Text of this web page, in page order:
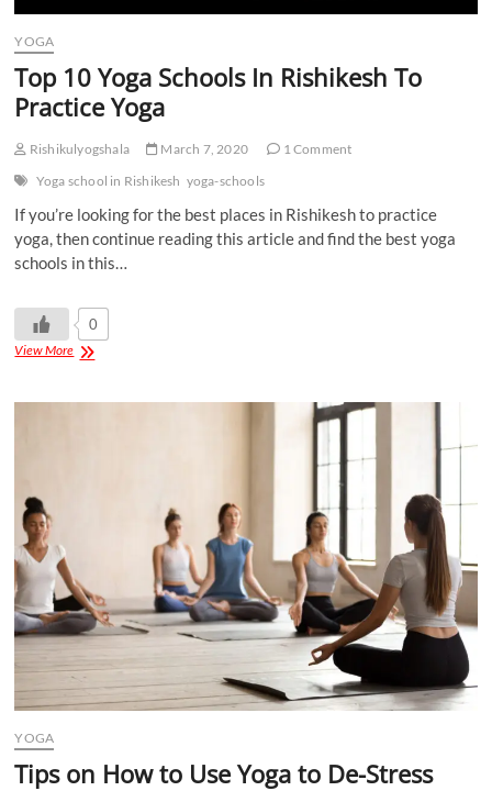
YOGA
Top 10 Yoga Schools In Rishikesh To
Practice Yoga
Rishikulyogshala March 7, 2020
1 Comment
Yoga school in Rishikesh yoga-schools
If you’re looking for the best places in Rishikesh to practice
yoga, then continue reading this article and find the best yoga
schools in this…
0
View More
YOGA
Tips on How to Use Yoga to De-Stress